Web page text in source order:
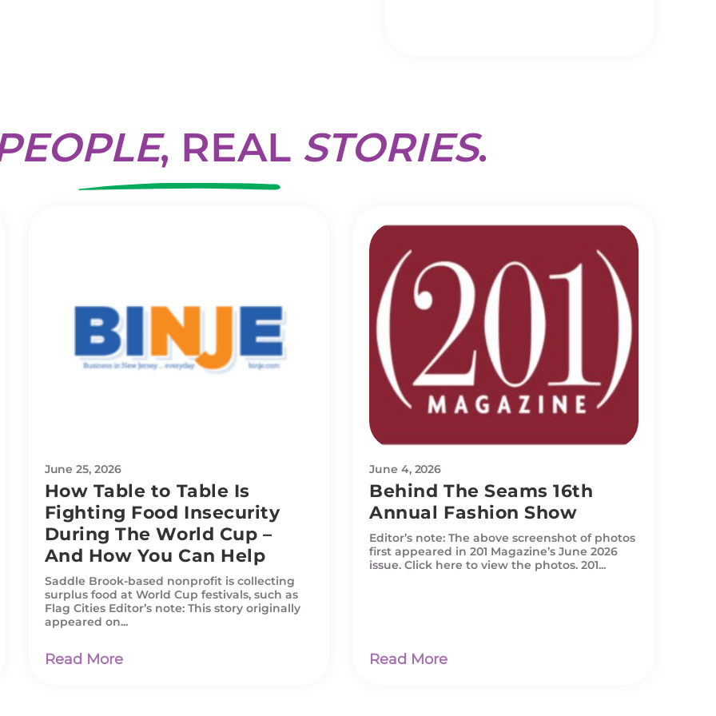
, REAL STORIES.
June 25, 2026
How Table to Table Is
Fighting Food Insecurity
During The World Cup –
And How You Can Help
Saddle Brook-based nonprofit is collecting
surplus food at World Cup festivals, such as
Flag Cities Editor’s note: This story originally
appeared on...
Read More
June 4, 2026
Behind The Seams 16th
Annual Fashion Show
Editor’s note: The above screenshot of photos
first appeared in 201 Magazine’s June 2026
issue. Click here to view the photos. 201...
Read More